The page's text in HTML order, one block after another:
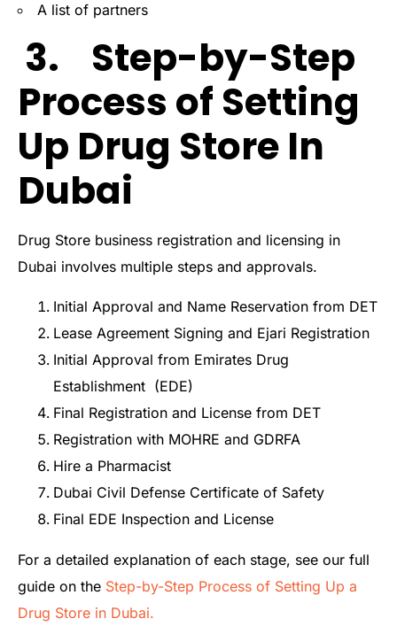
A list of partners
3. Step-by-Step
Process of Setting
Up Drug Store In
Dubai
Drug Store business registration and licensing in
Dubai involves multiple steps and approvals.
Initial Approval and Name Reservation from DET
Lease Agreement Signing and Ejari Registration
Initial Approval from Emirates Drug
Establishment (EDE)
Final Registration and License from DET
Registration with MOHRE and GDRFA
Hire a Pharmacist
Dubai Civil Defense Certificate of Safety
Final EDE Inspection and License
For a detailed explanation of each stage, see our full
guide on the Step-by-Step Process of Setting Up a
Drug Store in Dubai.